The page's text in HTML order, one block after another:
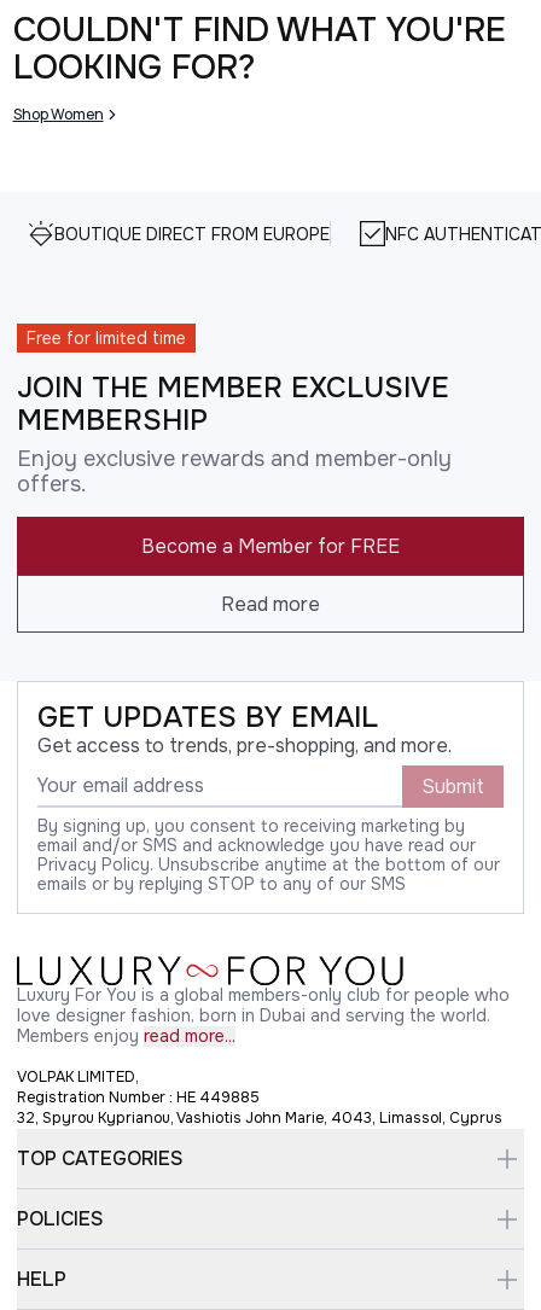
COULDN'T FIND WHAT YOU'RE
LOOKING FOR?
Shop Women
BOUTIQUE DIRECT FROM EUROPE NFC
Free for limited time
JOIN THE MEMBER EXCLUSIVE
MEMBERSHIP
Enjoy exclusive rewards and member-only
offers.
Become a Member for FREE
Read more
GET UPDATES BY EMAIL
Get access to trends, pre-shopping, and more.
Submit
By signing up, you consent to receiving marketing by
email and/or SMS and acknowledge you have read our
Privacy Policy. Unsubscribe anytime at the bottom of our
emails or by replying STOP to any of our SMS
Luxury For You is a global members-only club for people who
love designer fashion, born in Dubai and serving the world.
Members enjoy read more...
VOLPAK LIMITED,
Registration Number : HE 449885
32, Spyrou Kyprianou, Vashiotis John Marie, 4043, Limassol, Cyprus
TOP CATEGORIES
POLICIES
HELP